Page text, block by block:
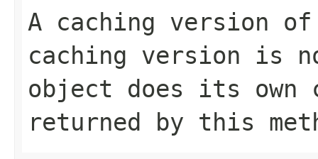
A caching version
caching version
object does its own
returned by this